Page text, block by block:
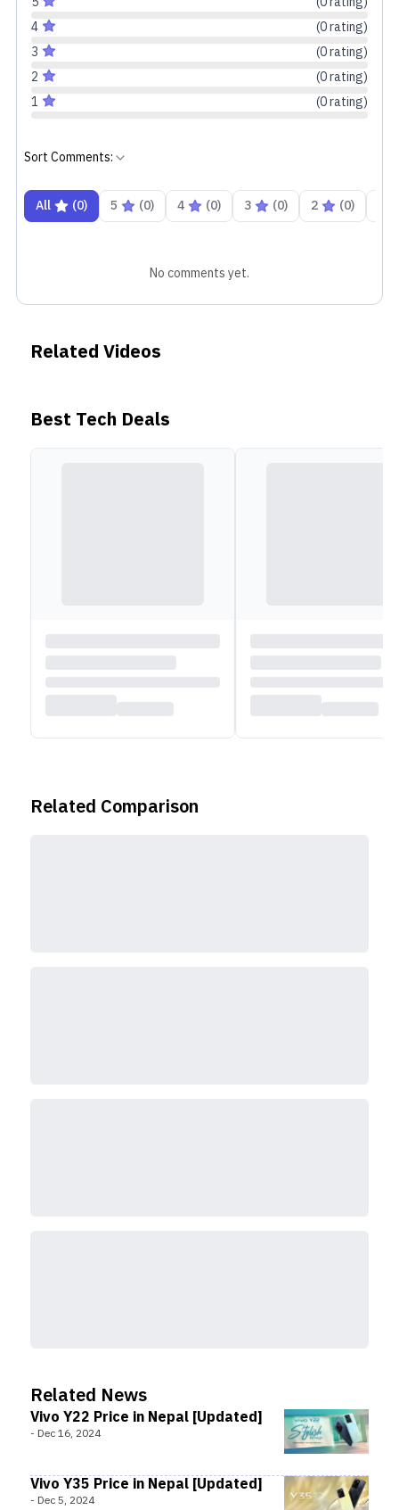
4
(0rating)
3
(0rating)
2
(0rating)
1
(0rating)
Sort Comments:
All (0) 5 (0) 4 (0) 3 (0) 2 (0)
No comments yet.
Related Videos
Best Tech Deals
Related Comparison
Related News
Vivo Y22 Price in Nepal [Updated]
- Dec 16, 2024
Vivo Y35 Price in Nepal [Updated]
- Dec 5, 2024